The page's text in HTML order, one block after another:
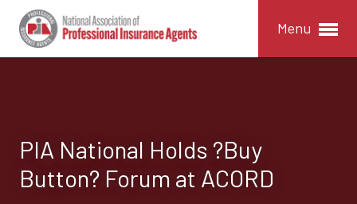
Menu
PIA National Holds ?Buy
Button? Forum at ACORD